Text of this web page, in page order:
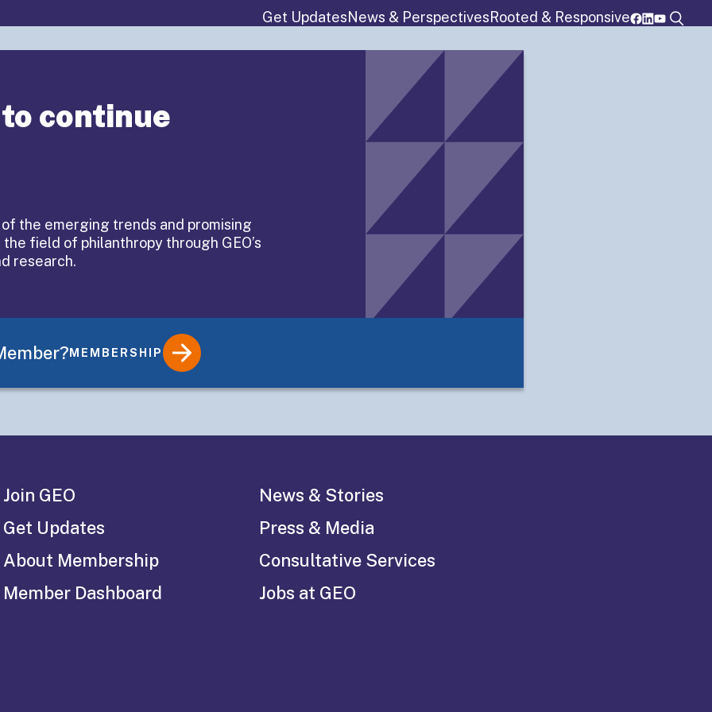
Get UpdatesNews & PerspectivesRooted & Responsive
Resources
Details
continue
the emerging trends and promising
field of philanthropy through GEO’s
research.
MEMBERSHIP
Join GEO
Get Updates
About Membership
Member Dashboard
News & Stories
Press & Media
Consultative Services
Jobs at GEO